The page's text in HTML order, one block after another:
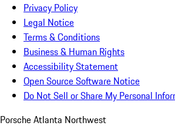
Privacy Policy
Legal Notice
Terms & Conditions
Business & Human Rights
Accessibility Statement
Open Source Software Notice
Do Not Sell or Share My Personal
Porsche Atlanta Northwest